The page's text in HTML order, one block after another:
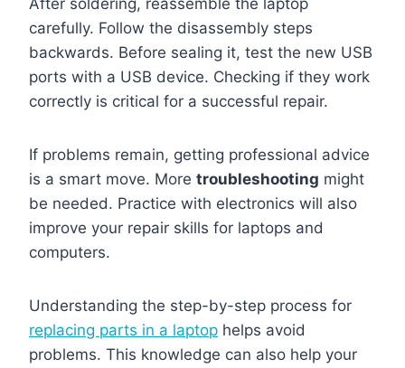
carefully. Follow the disassembly steps
backwards. Before sealing it, test the new USB
ports with a USB device. Checking if they work
correctly is critical for a successful repair.
If problems remain, getting professional advice
is a smart move. More troubleshooting might
be needed. Practice with electronics will also
improve your repair skills for laptops and
computers.
Understanding the step-by-step process for
replacing parts in a laptop helps avoid
problems. This knowledge can also help your